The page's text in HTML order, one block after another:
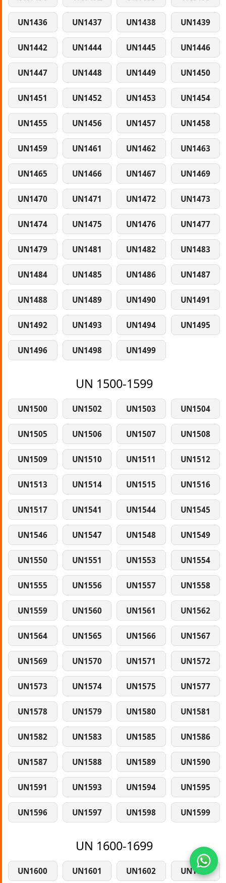
UN1436 UN1437 UN1438 UN1439
UN1442 UN1444 UN1445 UN1446
UN1447 UN1448 UN1449 UN1450
UN1451 UN1452 UN1453 UN1454
UN1455 UN1456 UN1457 UN1458
UN1459 UN1461 UN1462 UN1463
UN1465 UN1466 UN1467 UN1469
UN1470 UN1471 UN1472 UN1473
UN1474 UN1475 UN1476 UN1477
UN1479 UN1481 UN1482 UN1483
UN1484 UN1485 UN1486 UN1487
UN1488 UN1489 UN1490 UN1491
UN1492 UN1493 UN1494 UN1495
UN1496 UN1498 UN1499
UN 1500-1599
UN1500 UN1502 UN1503 UN1504
UN1505 UN1506 UN1507 UN1508
UN1509 UN1510 UN1511 UN1512
UN1513 UN1514 UN1515 UN1516
UN1517 UN1541 UN1544 UN1545
UN1546 UN1547 UN1548 UN1549
UN1550 UN1551 UN1553 UN1554
UN1555 UN1556 UN1557 UN1558
UN1559 UN1560 UN1561 UN1562
UN1564 UN1565 UN1566 UN1567
UN1569 UN1570 UN1571 UN1572
UN1573 UN1574 UN1575 UN1577
UN1578 UN1579 UN1580 UN1581
UN1582 UN1583 UN1585 UN1586
UN1587 UN1588 UN1589 UN1590
UN1591 UN1593 UN1594 UN1595
UN1596 UN1597 UN1598 UN1599
UN 1600-1699
UN1600 UN1601 UN1602 UN1603